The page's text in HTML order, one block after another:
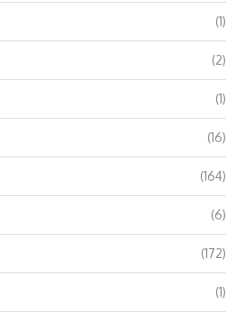
(1)
(2)
(1)
(16)
(164)
(6)
(172)
(1)